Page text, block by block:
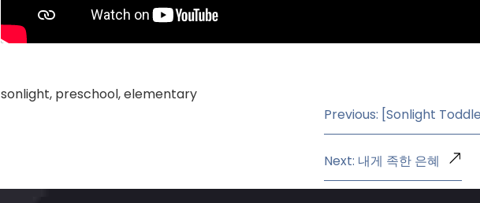
sonlight, preschool, elementary
Previous: [Sonlight
Next: 내게 족한 은혜